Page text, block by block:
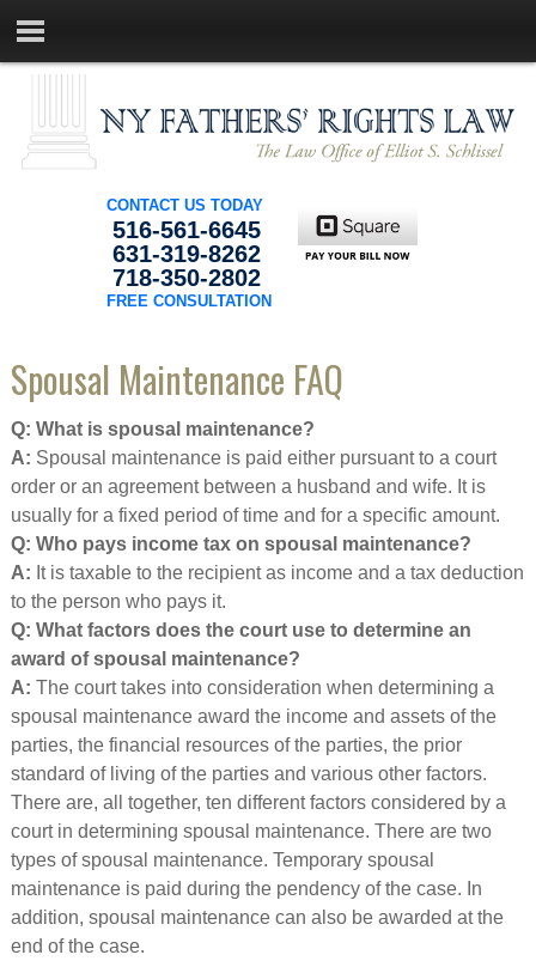
CONTACT US TODAY
516-561-6645
631-319-8262
718-350-2802
FREE CONSULTATION
Spousal Maintenance FAQ
Q: What is spousal maintenance?
A: Spousal maintenance is paid either pursuant to a court
order or an agreement between a husband and wife. It is
usually for a fixed period of time and for a specific amount.
Q: Who pays income tax on spousal maintenance?
A: It is taxable to the recipient as income and a tax deduction
to the person who pays it.
Q: What factors does the court use to determine an
award of spousal maintenance?
A: The court takes into consideration when determining a
spousal maintenance award the income and assets of the
parties, the financial resources of the parties, the prior
standard of living of the parties and various other factors.
There are, all together, ten different factors considered by a
court in determining spousal maintenance. There are two
types of spousal maintenance. Temporary spousal
maintenance is paid during the pendency of the case. In
addition, spousal maintenance can also be awarded at the
end of the case.